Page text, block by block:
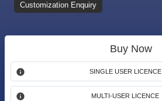
Customization Enquiry
Buy Now
SINGLE USER LICENCE
MULTI-USER LICENCE